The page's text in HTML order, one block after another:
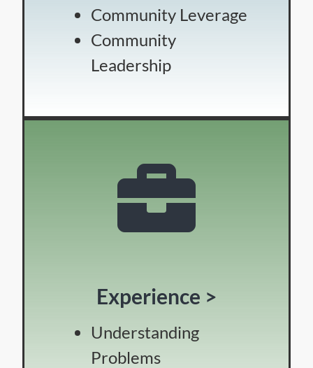
Community Leverage
Community
Leadership
Experience >
Understanding
Problems